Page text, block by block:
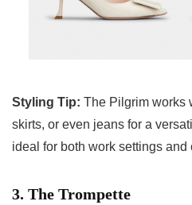
Styling Tip: The Pilgrim works
skirts, or even jeans for a
ideal for both work settings and
3. The Trompette